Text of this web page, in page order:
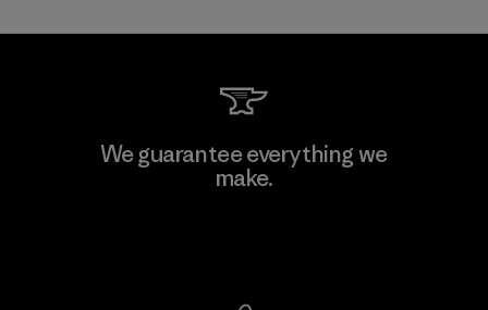
Formosa Taffeta Co., Ltd.
We guarantee everything we
make.